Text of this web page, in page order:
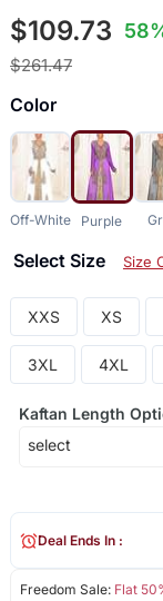
$109.73
$261.47
Color
Off-White Purple
Select Size Size
XXS XS
3XL 4XL
Kaftan Length
Freedom Sale: Flat
Deal Ends In :